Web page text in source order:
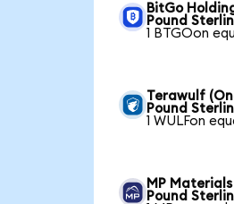
BitGo
Pound
1 BTGOon
Terawulf
Pound
1 WULFon
MP
Pound